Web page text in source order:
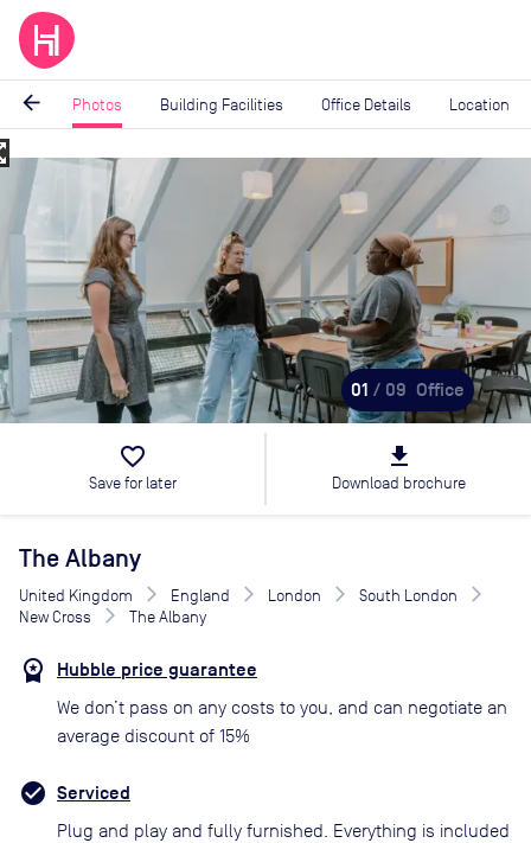
arrow_back Photos Building Facilities Office Details Location
Image
01 / 09 Office
favorite_border
Save for later
file_download
Download brochure
The Albany
United Kingdom England London
South London
New Cross
The Albany
Hubble price guarantee
We don’t pass on any costs to you, and can negotiate an
average discount of 15%
Serviced
Plug and play and fully furnished. Everything is included